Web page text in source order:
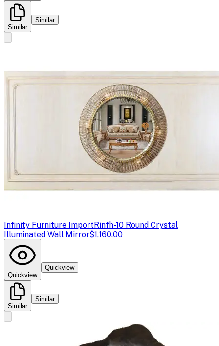
Similar
Similar
Infinity Furniture ImportRinfh-10 Round Crystal
Illuminated Wall Mirror$1,160.00
Quickview
Quickview
Similar
Similar